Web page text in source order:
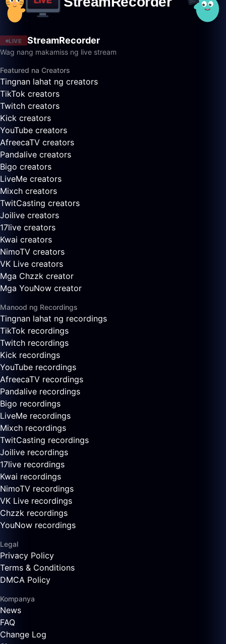
LIVE StreamRecorder
Wag nang makamiss ng live stream
Featured na Creators
Tingnan lahat ng creators
TikTok creators
Twitch creators
Kick creators
YouTube creators
AfreecaTV creators
Pandalive creators
Bigo creators
LiveMe creators
Mixch creators
TwitCasting creators
Joilive creators
17live creators
Kwai creators
NimoTV creators
VK Live creators
Mga Chzzk creator
Mga YouNow creator
Manood ng Recordings
Tingnan lahat ng recordings
TikTok recordings
Twitch recordings
Kick recordings
YouTube recordings
AfreecaTV recordings
Pandalive recordings
Bigo recordings
LiveMe recordings
Mixch recordings
TwitCasting recordings
Joilive recordings
17live recordings
Kwai recordings
NimoTV recordings
VK Live recordings
Chzzk recordings
YouNow recordings
Legal
Privacy Policy
Terms & Conditions
DMCA Policy
Kompanya
News
FAQ
Change Log